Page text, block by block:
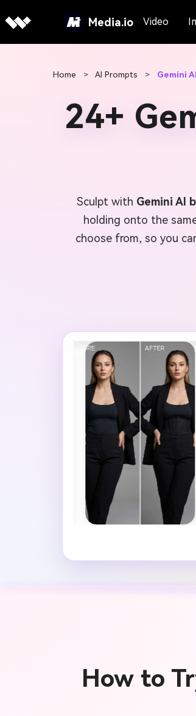
Media.io Video
Home > AI Prompts > Gemini
24+
Sculpt with Gemini AI
holding onto the
choose from, so you
How to